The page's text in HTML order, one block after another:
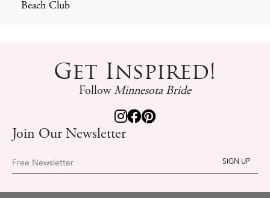
Beach Club
Get Inspired!
FollowMinnesota Bride
Join Our Newsletter
Free Newsletter